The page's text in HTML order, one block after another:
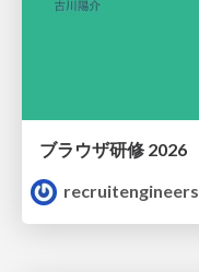
ブラウザ研修 2026
recruitengineers